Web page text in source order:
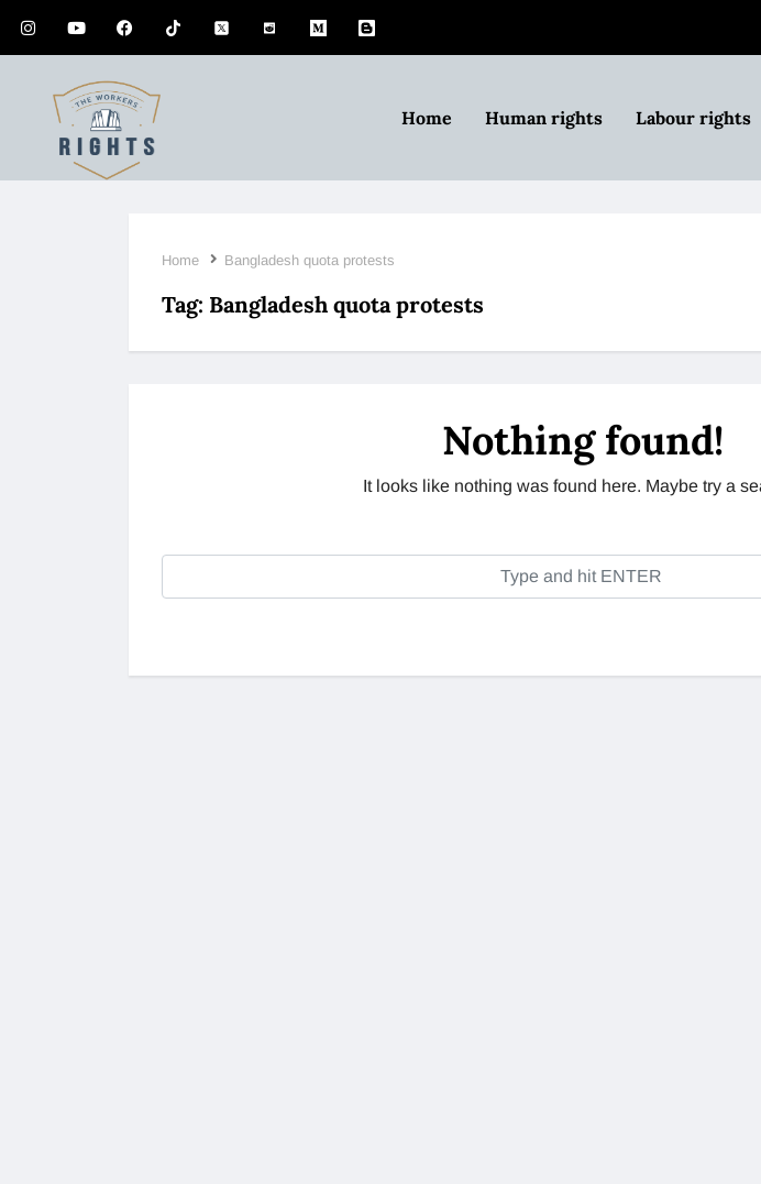
Home Human rights Labour rights
Home Bangladesh quota protests
Tag: Bangladesh quota protests
Nothing found!
It looks like nothing was found here. Maybe try a